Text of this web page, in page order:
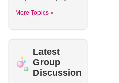
More Topics »
Latest
Group
Discussion